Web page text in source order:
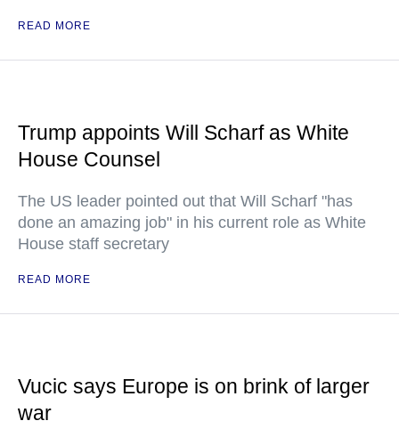
READ MORE
Trump appoints Will Scharf as White
House Counsel
The US leader pointed out that Will Scharf "has
done an amazing job" in his current role as White
House staff secretary
READ MORE
Vucic says Europe is on brink of larger
war